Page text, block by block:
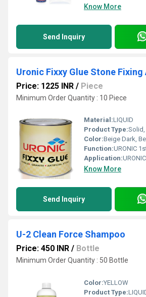
Know More
Send Inquiry
Uronic Fixxy Glue Stone Fixing
Price: 1225 INR / Piece
Minimum Order Quantity : 10 Piece
Material:LIQUID
Product Type:Solid,
Color:Beige Dark, Beige
Function:URONIC 1st STEP PROTECTION: is a water based stone installation
Application:URONIC 1st STEP PROTECTION: is a water based stone
Know More
Send Inquiry
U-2 Clean Force Shampoo
Price: 450 INR / Bottle
Minimum Order Quantity : 50 Bottle
Color:YELLOW
Product Type: